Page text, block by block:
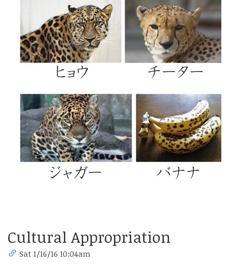
Cultural Appropriation
Sat 1/16/16 10:04am